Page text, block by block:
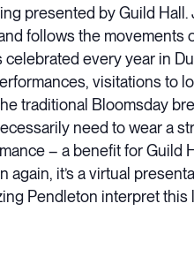
presented by Guild Hall.
follows the movements
celebrated every year in
visitations to
traditional Bloomsday
need to wear a
– a benefit for Guild
it’s a virtual
Pendleton interpret this